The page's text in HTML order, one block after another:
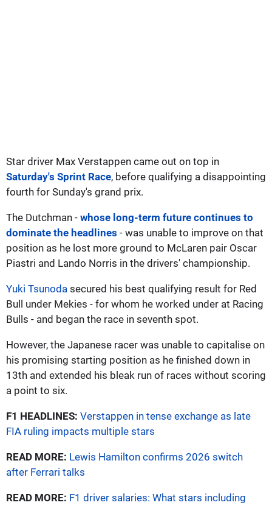
Star driver Max Verstappen came out on top in
Saturday's Sprint Race, before qualifying a disappointing
fourth for Sunday's grand prix.
The Dutchman - whose long-term future continues to
dominate the headlines - was unable to improve on that
position as he lost more ground to McLaren pair Oscar
Piastri and Lando Norris in the drivers' championship.
Yuki Tsunoda secured his best qualifying result for Red
Bull under Mekies - for whom he worked under at Racing
Bulls - and began the race in seventh spot.
However, the Japanese racer was unable to capitalise on
his promising starting position as he finished down in
13th and extended his bleak run of races without scoring
a point to six.
F1 HEADLINES: Verstappen in tense exchange as late
FIA ruling impacts multiple stars
READ MORE: Lewis Hamilton confirms 2026 switch
after Ferrari talks
READ MORE: F1 driver salaries: What stars including